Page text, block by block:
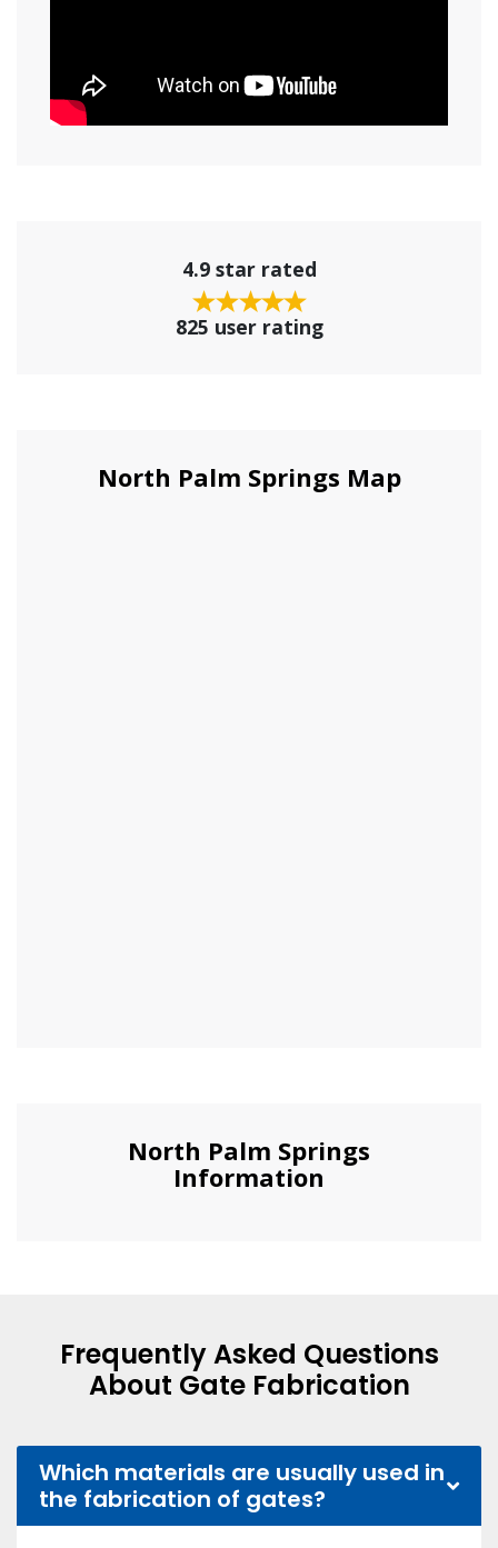
4.9 star rated
825 user rating
North Palm Springs Map
North Palm Springs
Information
Frequently Asked Questions
About Gate Fabrication
Which materials are usually used in
the fabrication of gates?